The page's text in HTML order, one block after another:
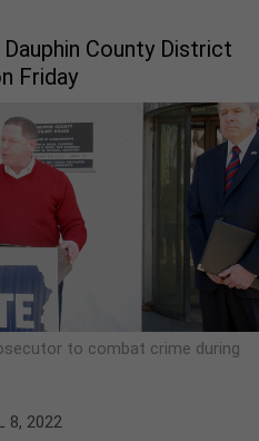
County District
Friday
to combat crime during
8, 2022